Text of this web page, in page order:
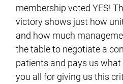
membership voted YES!
victory shows just how
and how much
the table to negotiate a
patients and pays us
you all for giving us this